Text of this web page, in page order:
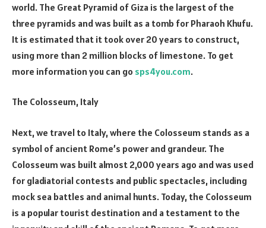
world. The Great Pyramid of Giza is the largest of the
three pyramids and was built as a tomb for Pharaoh Khufu.
It is estimated that it took over 20 years to construct,
using more than 2 million blocks of limestone. To get
more information you can go sps4you.com.
The Colosseum, Italy
Next, we travel to Italy, where the Colosseum stands as a
symbol of ancient Rome’s power and grandeur. The
Colosseum was built almost 2,000 years ago and was used
for gladiatorial contests and public spectacles, including
mock sea battles and animal hunts. Today, the Colosseum
is a popular tourist destination and a testament to the